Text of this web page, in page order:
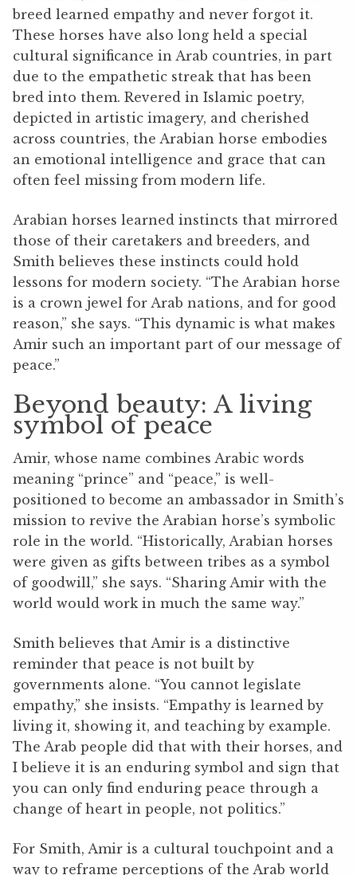
breed learned empathy and never forgot it.
These horses have also long held a special
cultural significance in Arab countries, in part
due to the empathetic streak that has been
bred into them. Revered in Islamic poetry,
depicted in artistic imagery, and cherished
across countries, the Arabian horse embodies
an emotional intelligence and grace that can
often feel missing from modern life.
Arabian horses learned instincts that mirrored
those of their caretakers and breeders, and
Smith believes these instincts could hold
lessons for modern society. “The Arabian horse
is a crown jewel for Arab nations, and for good
reason,” she says. “This dynamic is what makes
Amir such an important part of our message of
peace.”
Beyond beauty: A living
symbol of peace
Amir, whose name combines Arabic words
meaning “prince” and “peace,” is well-
positioned to become an ambassador in Smith’s
mission to revive the Arabian horse’s symbolic
role in the world. “Historically, Arabian horses
were given as gifts between tribes as a symbol
of goodwill,” she says. “Sharing Amir with the
world would work in much ‌the same way.”
Smith believes that Amir is a distinctive
reminder that peace is not built by
governments alone. “You cannot legislate
empathy,” she insists. “Empathy is learned by
living it, showing it, and teaching by example.
The Arab people did that with their horses, and
I believe it is an enduring symbol and sign that
you can only find enduring peace through a
change of heart in people, not politics.”
For Smith, Amir is a cultural touchpoint and a
way to reframe perceptions of the Arab world